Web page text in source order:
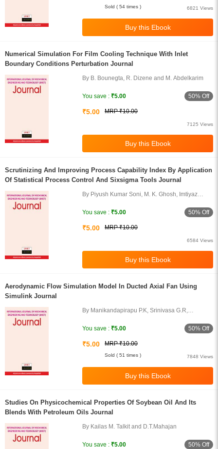
6821 Views
Sold ( 54 times )
Numerical Simulation For Film Cooling Technique With Inlet
Boundary Conditions Perturbation Journal
By B. Bounegta, R. Dizene and M. Abdelkarim
You save : ₹5.00 50% Off
₹5.00 MRP ₹10.00
7125 Views
Scrutinizing And Improving Process Capability Index By Application
Of Statistical Process Control And Sixsigma Tools Journal
By Piyush Kumar Soni, M. K. Ghosh, Imtiyaz
You save : ₹5.00 50% Off
₹5.00 MRP ₹10.00
6584 Views
Aerodynamic Flow Simulation Model In Ducted Axial Fan Using
Simulink Journal
By Manikandapirapu P.K, Srinivasa G.R,
You save : ₹5.00 50% Off
₹5.00 MRP ₹10.00
7848 Views
Sold ( 51 times )
Studies On Physicochemical Properties Of Soybean Oil And Its
Blends With Petroleum Oils Journal
By Kailas M. Talkit and D.T.Mahajan
You save : ₹5.00 50% Off